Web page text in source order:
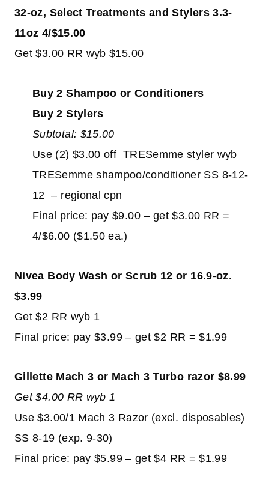
32-oz, Select Treatments and Stylers 3.3-
11oz 4/$15.00
Get $3.00 RR wyb $15.00
Buy 2 Shampoo or Conditioners
Buy 2 Stylers
Subtotal: $15.00
Use (2) $3.00 off TRESemme styler wyb
TRESemme shampoo/conditioner SS 8-12-
12 – regional cpn
Final price: pay $9.00 – get $3.00 RR =
4/$6.00 ($1.50 ea.)
Nivea Body Wash or Scrub 12 or 16.9-oz.
$3.99
Get $2 RR wyb 1
Final price: pay $3.99 – get $2 RR = $1.99
Gillette Mach 3 or Mach 3 Turbo razor $8.99
Get $4.00 RR wyb 1
Use $3.00/1 Mach 3 Razor (excl. disposables)
SS 8-19 (exp. 9-30)
Final price: pay $5.99 – get $4 RR = $1.99